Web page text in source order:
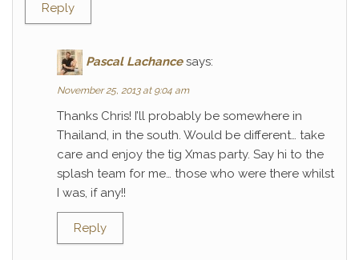
Reply
Pascal Lachance says:
November 25, 2013 at 9:04 am
Thanks Chris! I’ll probably be somewhere in
Thailand, in the south. Would be different… take
care and enjoy the tig Xmas party. Say hi to the
splash team for me… those who were there whilst
I was, if any!!
Reply